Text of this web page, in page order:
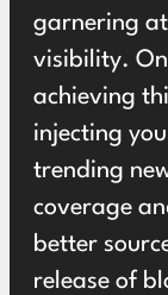
garnering
visibility.
achieving
injecting
trending
coverage
better
release of